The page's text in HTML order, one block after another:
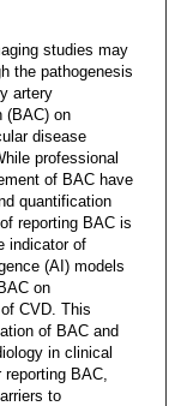
studies may
the pathogenesis
artery
(BAC) on
disease
professional
of BAC have
quantification
reporting BAC is
indicator of
(AI) models
on
CVD. This
of BAC and
in clinical
BAC,
to